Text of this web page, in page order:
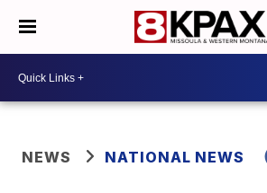
NEWS NATIONAL NEWS